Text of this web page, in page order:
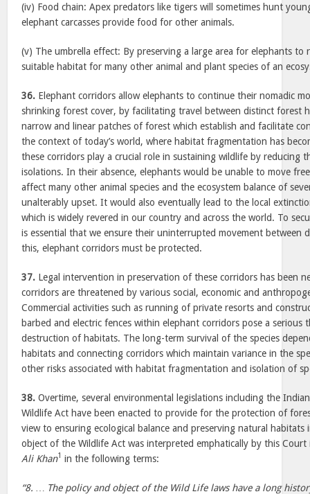
(iv) Food chain: Apex predators like tigers will sometimes hunt
elephant carcasses provide food for other animals.
(v) The umbrella effect: By preserving a large area for elephants to
suitable habitat for many other animal and plant species of an
36. Elephant corridors allow elephants to continue their nomadic
shrinking forest cover, by facilitating travel between distinct forest
narrow and linear patches of forest which establish and facilitate
the context of today’s world, where habitat fragmentation has
these corridors play a crucial role in sustaining wildlife by reducing
isolations. In their absence, elephants would be unable to move
affect many other animal species and the ecosystem balance of
unalterably upset. It would also eventually lead to the local
which is widely revered in our country and across the world. To
is essential that we ensure their uninterrupted movement between
this, elephant corridors must be protected.
37. Legal intervention in preservation of these corridors has been
corridors are threatened by various social, economic and
Commercial activities such as running of private resorts and
barbed and electric fences within elephant corridors pose a
destruction of habitats. The long-term survival of the species
habitats and connecting corridors which maintain variance in the
other risks associated with habitat fragmentation and isolation of
38. Overtime, several environmental legislations including the
Wildlife Act have been enacted to provide for the protection of
view to ensuring ecological balance and preserving natural habitats
object of the Wildlife Act was interpreted emphatically by this
Ali Khan1 in the following terms:
“8. … The policy and object of the Wild Life laws have a long